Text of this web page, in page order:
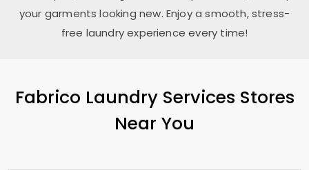
your garments looking new. Enjoy a smooth, stress-
free laundry experience every time!
Fabrico Laundry Services Stores
Near You